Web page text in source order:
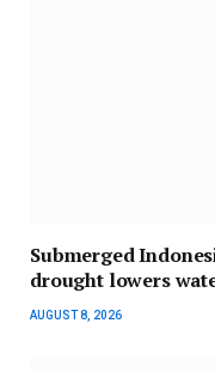
Submerged
drought lowers
AUGUST 8, 2026